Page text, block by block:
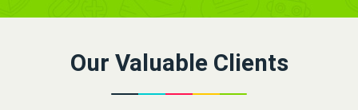
Our Valuable Clients